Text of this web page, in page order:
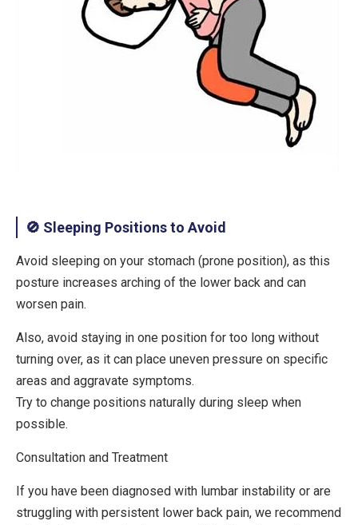
🚫 Sleeping Positions to Avoid
Avoid sleeping on your stomach (prone position), as this
posture increases arching of the lower back and can
worsen pain.
Also, avoid staying in one position for too long without
turning over, as it can place uneven pressure on specific
areas and aggravate symptoms.
Try to change positions naturally during sleep when
possible.
Consultation and Treatment
If you have been diagnosed with lumbar instability or are
struggling with persistent lower back pain, we recommend